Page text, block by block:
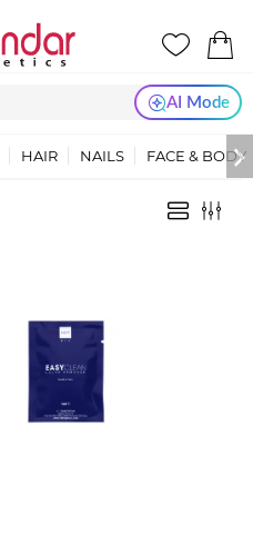
AI Mode
HAIR NAILS FACE & BODY